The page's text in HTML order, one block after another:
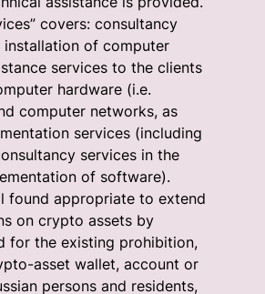
covers: consultancy
of computer
services to the clients
hardware (i.e.
computer networks, as
services (including
services in the
of software).
found appropriate to extend
on crypto assets by
for the existing prohibition,
asset wallet, account or
persons and residents,